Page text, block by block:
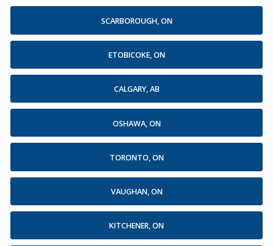
SCARBOROUGH, ON
ETOBICOKE, ON
CALGARY, AB
OSHAWA, ON
TORONTO, ON
VAUGHAN, ON
KITCHENER, ON